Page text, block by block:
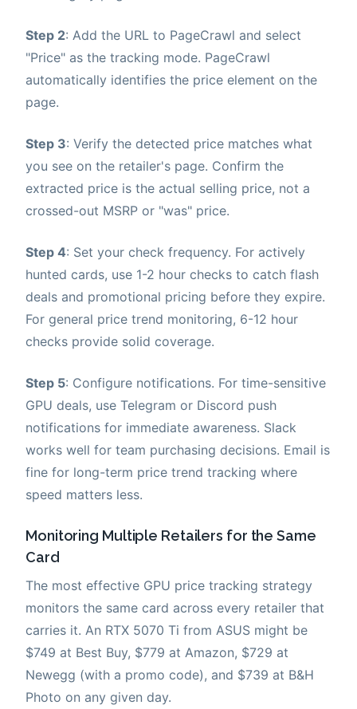
Step 2: Add the URL to PageCrawl and select
"Price" as the tracking mode. PageCrawl
automatically identifies the price element on the
page.
Step 3: Verify the detected price matches what
you see on the retailer's page. Confirm the
extracted price is the actual selling price, not a
crossed-out MSRP or "was" price.
Step 4: Set your check frequency. For actively
hunted cards, use 1-2 hour checks to catch flash
deals and promotional pricing before they expire.
For general price trend monitoring, 6-12 hour
checks provide solid coverage.
Step 5: Configure notifications. For time-sensitive
GPU deals, use Telegram or Discord push
notifications for immediate awareness. Slack
works well for team purchasing decisions. Email is
fine for long-term price trend tracking where
speed matters less.
Monitoring Multiple Retailers for the Same
Card
The most effective GPU price tracking strategy
monitors the same card across every retailer that
carries it. An RTX 5070 Ti from ASUS might be
$749 at Best Buy, $779 at Amazon, $729 at
Newegg (with a promo code), and $739 at B&H
Photo on any given day.